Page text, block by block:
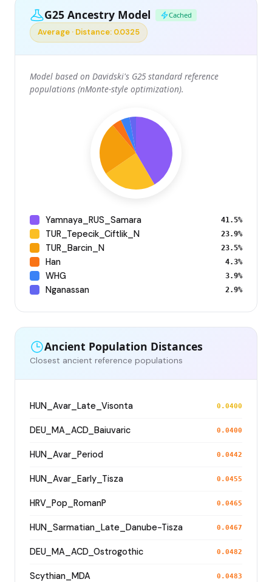
G25 Ancestry Model Cached
Average · Distance: 0.0325
Model based on Davidski's G25 standard reference
populations (nMonte-style optimization).
Yamnaya_RUS_Samara 41.5%
TUR_Tepecik_Ciftlik_N 23.9%
TUR_Barcin_N 23.5%
Han 4.3%
WHG 3.9%
Nganassan 2.9%
Ancient Population Distances
Closest ancient reference populations
HUN_Avar_Late_Visonta 0.0400
DEU_MA_ACD_Baiuvaric 0.0400
HUN_Avar_Period 0.0442
HUN_Avar_Early_Tisza 0.0455
HRV_Pop_RomanP 0.0465
HUN_Sarmatian_Late_Danube-Tisza 0.0467
DEU_MA_ACD_Ostrogothic 0.0482
Scythian_MDA 0.0483